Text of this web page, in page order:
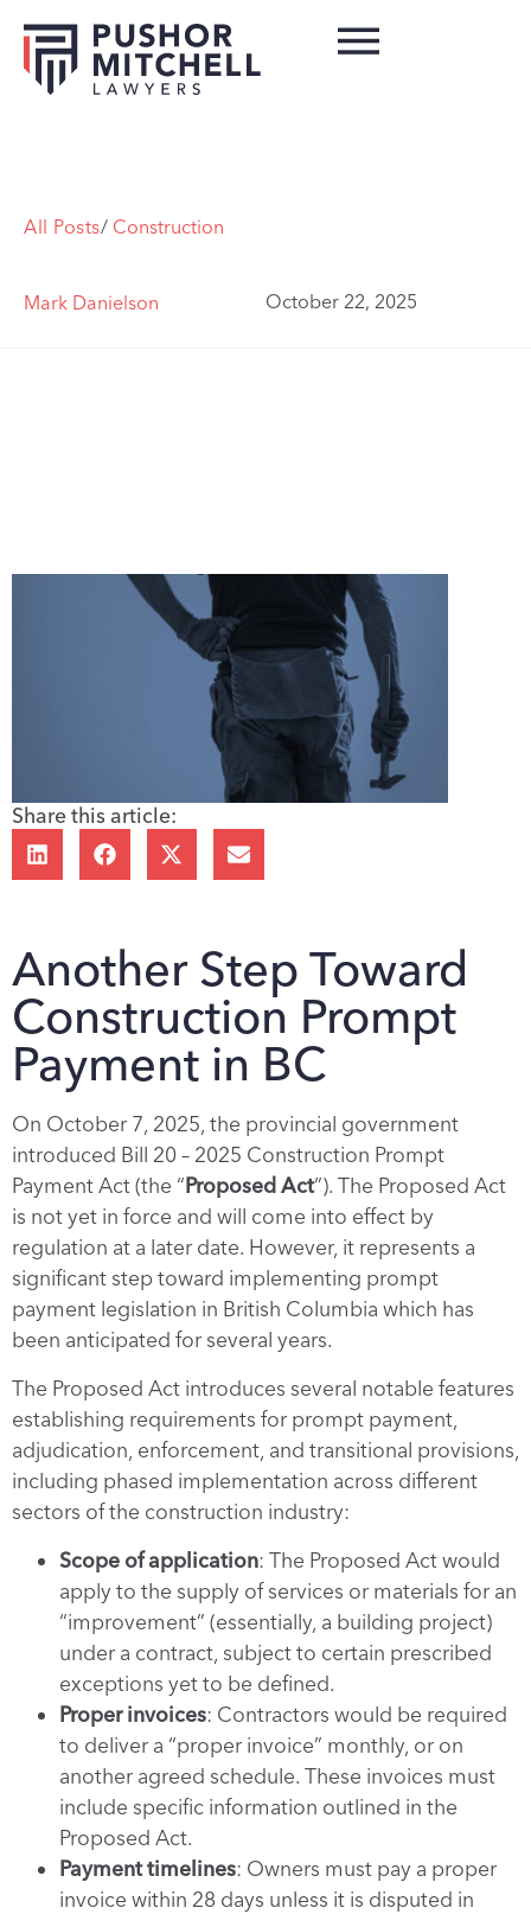
All Posts/ Construction
Mark Danielson October 22, 2025
Share this article:
Another Step Toward
Construction Prompt
Payment in BC
On October 7, 2025, the provincial government
introduced Bill 20 – 2025 Construction Prompt
Payment Act (the “Proposed Act”). The Proposed Act
is not yet in force and will come into effect by
regulation at a later date. However, it represents a
significant step toward implementing prompt
payment legislation in British Columbia which has
been anticipated for several years.
The Proposed Act introduces several notable features
establishing requirements for prompt payment,
adjudication, enforcement, and transitional provisions,
including phased implementation across different
sectors of the construction industry:
Scope of application: The Proposed Act would
apply to the supply of services or materials for an
“improvement” (essentially, a building project)
under a contract, subject to certain prescribed
exceptions yet to be defined.
Proper invoices: Contractors would be required
to deliver a “proper invoice” monthly, or on
another agreed schedule. These invoices must
include specific information outlined in the
Proposed Act.
Payment timelines: Owners must pay a proper
invoice within 28 days unless it is disputed in